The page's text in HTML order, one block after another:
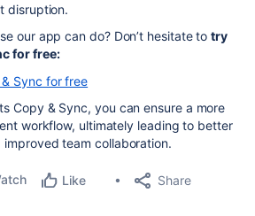
disruption.
our app can do? Don’t hesitate totry
for free:
Sync for free
Copy & Sync, you can ensure a more
workflow, ultimately leading to better
team collaboration.
Like Share